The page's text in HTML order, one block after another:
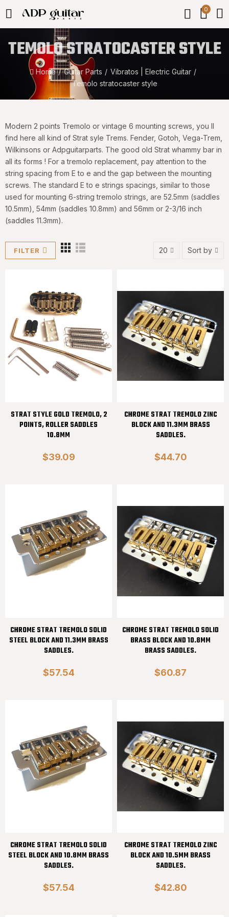
0
TEMOLO STRATOCASTER STYLE
Home Guitar Parts
Vibratos | Electric Guitar
Temolo stratocaster style
Modern 2 points Tremolo or vintage 6 mounting screws, you ll
find here all kind of Strat syle Trems. Fender, Gotoh, Vega-Trem,
Wilkinsons or Adpguitarparts. The good old Strat whammy bar in
all its forms ! For a tremolo replacement, pay attention to the
string spacing from E to e and the gap between the mounting
screws. The standard E to e strings spacings, similar to those
used for mounting 6-string tremolo strings, are 52.5mm (saddles
10.5mm), 54mm (saddles 10.8mm) and 56mm or 2-3/16 inch
(saddles 11.3mm).
FILTER 20 Sort by
STRAT STYLE GOLD TREMOLO, 2
POINTS, ROLLER SADDLES
10.8MM
$39.09
CHROME STRAT TREMOLO ZINC
BLOCK AND 11.3MM BRASS
SADDLES.
$44.70
CHROME STRAT TREMOLO SOLID
STEEL BLOCK AND 11.3MM BRASS
SADDLES.
$57.54
CHROME STRAT TREMOLO SOLID
BRASS BLOCK AND 10.8MM
BRASS SADDLES.
$60.87
CHROME STRAT TREMOLO SOLID
STEEL BLOCK AND 10.8MM BRASS
SADDLES.
$57.54
CHROME STRAT TREMOLO ZINC
BLOCK AND 10.5MM BRASS
SADDLES.
$42.80